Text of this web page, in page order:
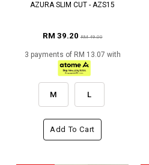
AZURA SLIM CUT - AZS15
RM 39.20RM 49.00
3 payments of RM 13.07 with
M L
Add To Cart